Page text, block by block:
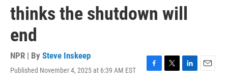
thinks the shutdown will
end
NPR | By Steve Inskeep
Published November 4, 2025 at 6:39 AM EST
F
T
L
E